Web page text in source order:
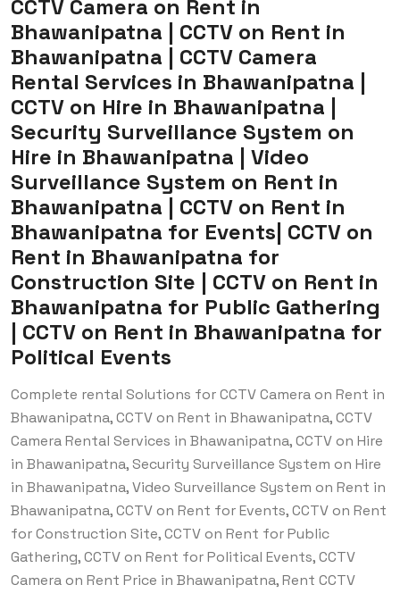
CCTV Camera on Rent in
Bhawanipatna | CCTV on Rent in
Bhawanipatna | CCTV Camera
Rental Services in Bhawanipatna |
CCTV on Hire in Bhawanipatna |
Security Surveillance System on
Hire in Bhawanipatna | Video
Surveillance System on Rent in
Bhawanipatna | CCTV on Rent in
Bhawanipatna for Events| CCTV on
Rent in Bhawanipatna for
Construction Site | CCTV on Rent in
Bhawanipatna for Public Gathering
| CCTV on Rent in Bhawanipatna for
Political Events
Complete rental Solutions for CCTV Camera on Rent in
Bhawanipatna, CCTV on Rent in Bhawanipatna, CCTV
Camera Rental Services in Bhawanipatna, CCTV on Hire
in Bhawanipatna, Security Surveillance System on Hire
in Bhawanipatna, Video Surveillance System on Rent in
Bhawanipatna, CCTV on Rent for Events, CCTV on Rent
for Construction Site, CCTV on Rent for Public
Gathering, CCTV on Rent for Political Events, CCTV
Camera on Rent Price in Bhawanipatna, Rent CCTV